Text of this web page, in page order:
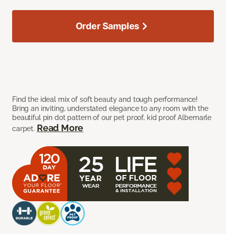
Find the ideal mix of soft beauty and tough performance!
Bring an inviting, understated elegance to any room with the
beautiful pin dot pattern of our pet proof, kid proof Albemarle
carpet. Read More
Order Samples